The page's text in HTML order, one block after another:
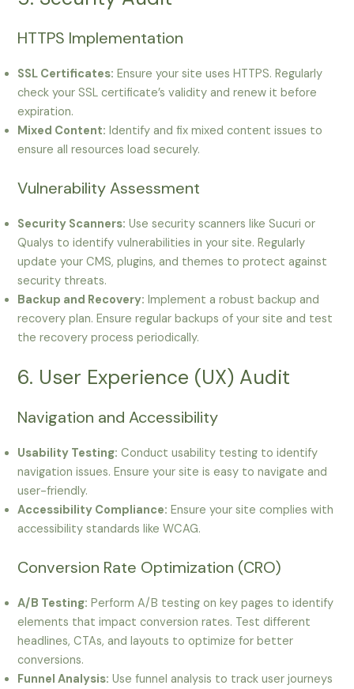
HTTPS Implementation
SSL Certificates: Ensure your site uses HTTPS. Regularly
check your SSL certificate’s validity and renew it before
expiration.
Mixed Content: Identify and fix mixed content issues to
ensure all resources load securely.
Vulnerability Assessment
Security Scanners: Use security scanners like Sucuri or
Qualys to identify vulnerabilities in your site. Regularly
update your CMS, plugins, and themes to protect against
security threats.
Backup and Recovery: Implement a robust backup and
recovery plan. Ensure regular backups of your site and test
the recovery process periodically.
6. User Experience (UX) Audit
Navigation and Accessibility
Usability Testing: Conduct usability testing to identify
navigation issues. Ensure your site is easy to navigate and
user-friendly.
Accessibility Compliance: Ensure your site complies with
accessibility standards like WCAG.
Conversion Rate Optimization (CRO)
A/B Testing: Perform A/B testing on key pages to identify
elements that impact conversion rates. Test different
headlines, CTAs, and layouts to optimize for better
conversions.
Funnel Analysis: Use funnel analysis to track user journeys